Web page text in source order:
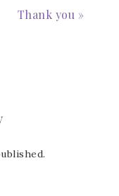
Thank you »
and
Patience in